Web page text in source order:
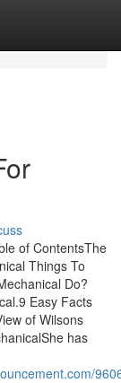
of ContentsThe
Things To
Do?
Easy Facts
of Wilsons
has